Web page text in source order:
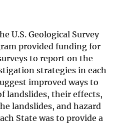
U.S. Geological Survey
provided funding for
to report on the
strategies in each
improved ways to
landslides, their effects,
landslides, and hazard
State was to provide a